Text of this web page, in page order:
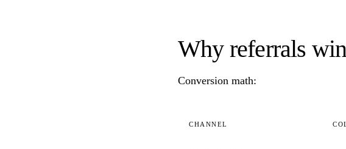
Why referrals
Conversion math:
CHANNEL